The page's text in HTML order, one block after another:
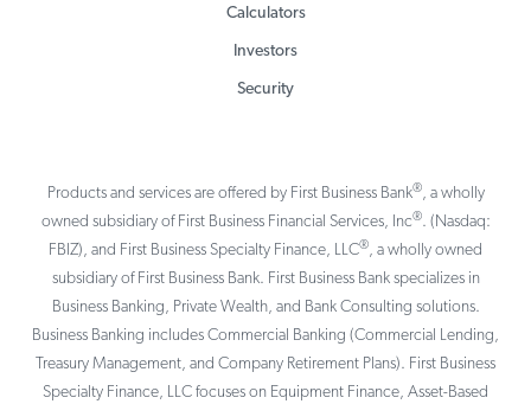
Calculators
Investors
Security
Products and services are offered by First Business Bank®, a wholly
owned subsidiary of First Business Financial Services, Inc®. (Nasdaq:
FBIZ), and First Business Specialty Finance, LLC®, a wholly owned
subsidiary of First Business Bank. First Business Bank specializes in
Business Banking, Private Wealth, and Bank Consulting solutions.
Business Banking includes Commercial Banking (Commercial Lending,
Treasury Management, and Company Retirement Plans). First Business
Specialty Finance, LLC focuses on Equipment Finance, Asset-Based